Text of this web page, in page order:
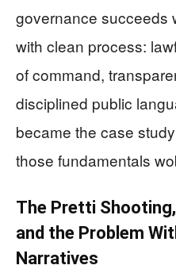
governance succeeds
with clean process:
of command,
disciplined public
became the case
those fundamentals
The Pretti
and the Problem
Narratives